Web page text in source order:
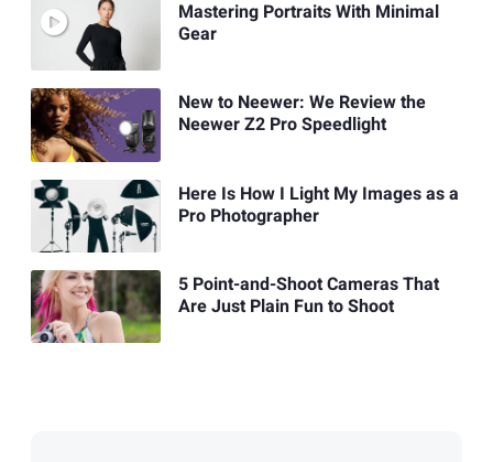
Mastering Portraits With Minimal
Gear
New to Neewer: We Review the
Neewer Z2 Pro Speedlight
Here Is How I Light My Images as a
Pro Photographer
5 Point-and-Shoot Cameras That
Are Just Plain Fun to Shoot